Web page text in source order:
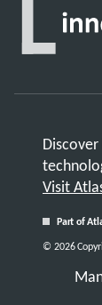
Visit
Part of
© 2026